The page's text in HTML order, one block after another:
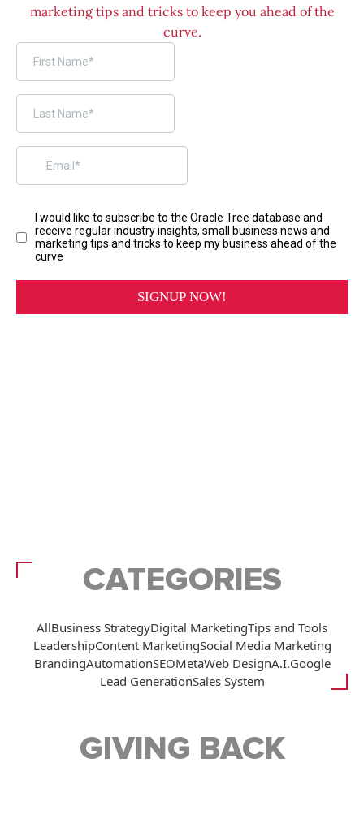
marketing tips and tricks to keep you ahead of the
curve.
CATEGORIES
AllBusiness StrategyDigital MarketingTips and Tools
LeadershipContent MarketingSocial Media Marketing
BrandingAutomationSEOMetaWeb DesignA.I.Google
Lead GenerationSales System
GIVING BACK